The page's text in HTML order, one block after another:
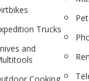
Trucks
and